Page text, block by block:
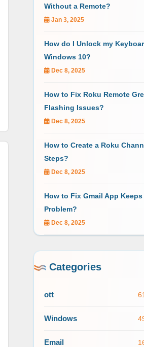
Without a Remote?
Jan 3, 2025
How do I Unlock my
Windows 10?
Dec 8, 2025
How to Fix Roku Remote
Flashing Issues?
Dec 8, 2025
How to Create a Roku
Steps?
Dec 8, 2025
How to Fix Gmail App
Problem?
Dec 8, 2025
Categories
ott
Windows
Email